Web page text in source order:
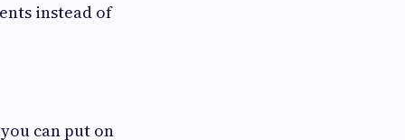
instead of
can put on